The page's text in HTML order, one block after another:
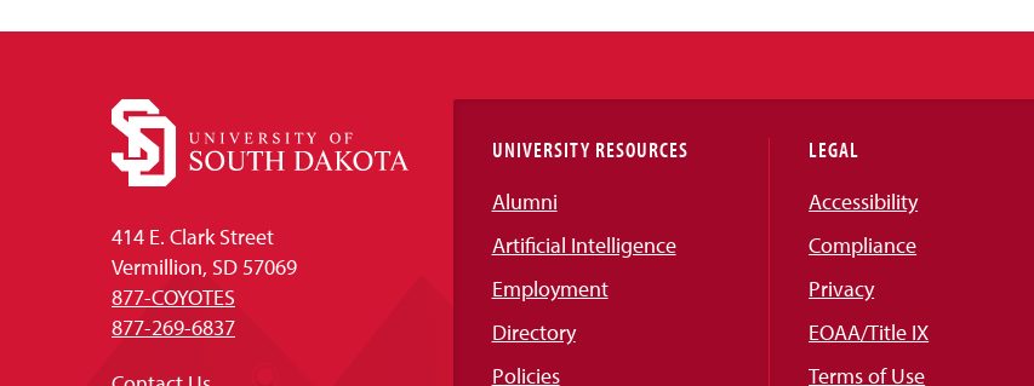
414 E. Clark Street
Vermillion, SD 57069
877-COYOTES
877-269-6837
UNIVERSITY RESOURCES
Alumni
Artificial Intelligence
Employment
Directory
Policies
LEGAL
Accessibility
Compliance
Privacy
EOAA/Title IX
Terms of Use